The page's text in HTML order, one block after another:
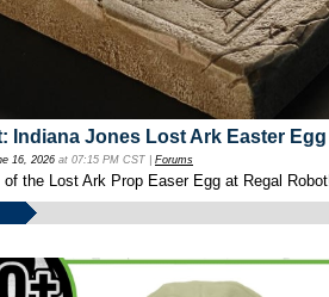
Indiana Jones Lost Ark Easter
16, 2026 at 07:15 PM CST | Forums
of the Lost Ark Prop Easer Egg at Regal